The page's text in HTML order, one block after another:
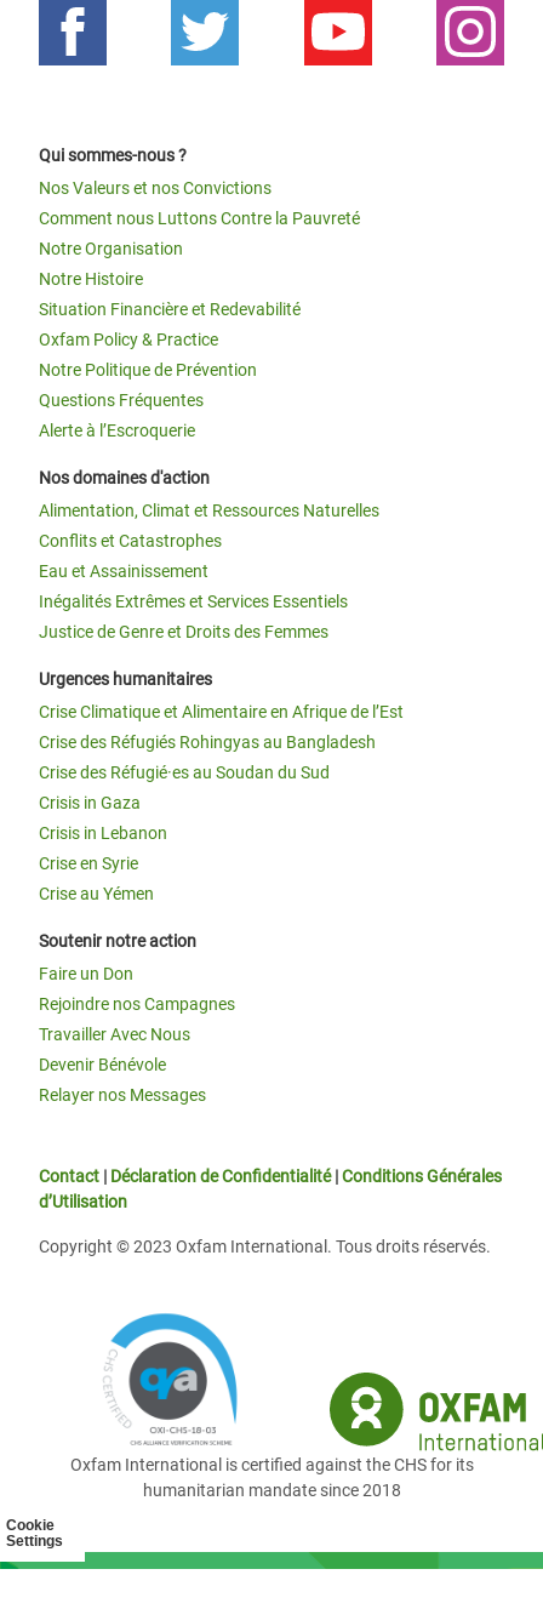
Cookie
Settings
Qui sommes-nous ?
Nos Valeurs et nos Convictions
Comment nous Luttons Contre la Pauvreté
Notre Organisation
Notre Histoire
Situation Financière et Redevabilité
Oxfam Policy & Practice
Notre Politique de Prévention
Questions Fréquentes
Alerte à l’Escroquerie
Nos domaines d'action
Alimentation, Climat et Ressources Naturelles
Conflits et Catastrophes
Eau et Assainissement
Inégalités Extrêmes et Services Essentiels
Justice de Genre et Droits des Femmes
Urgences humanitaires
Crise Climatique et Alimentaire en Afrique de l’Est
Crise des Réfugiés Rohingyas au Bangladesh
Crise des Réfugié·es au Soudan du Sud
Crisis in Gaza
Crisis in Lebanon
Crise en Syrie
Crise au Yémen
Soutenir notre action
Faire un Don
Rejoindre nos Campagnes
Travailler Avec Nous
Devenir Bénévole
Relayer nos Messages
Contact | Déclaration de Confidentialité|Conditions Générales
d’Utilisation
Copyright © 2023 Oxfam International. Tous droits réservés.
Oxfam International is certified against the CHS for its
humanitarian mandate since 2018